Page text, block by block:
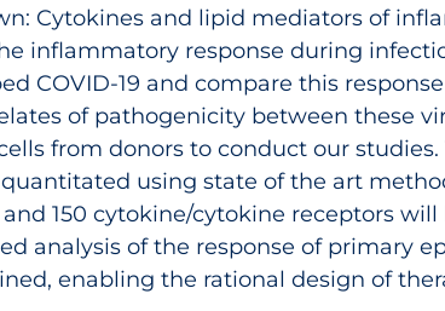
Cytokines and lipid mediators of
inflammatory response during
COVID‑19 and compare this
of pathogenicity between these
from donors to conduct our
using state of the art
150 cytokine/cytokine receptors
analysis of the response of primary
enabling the rational design of